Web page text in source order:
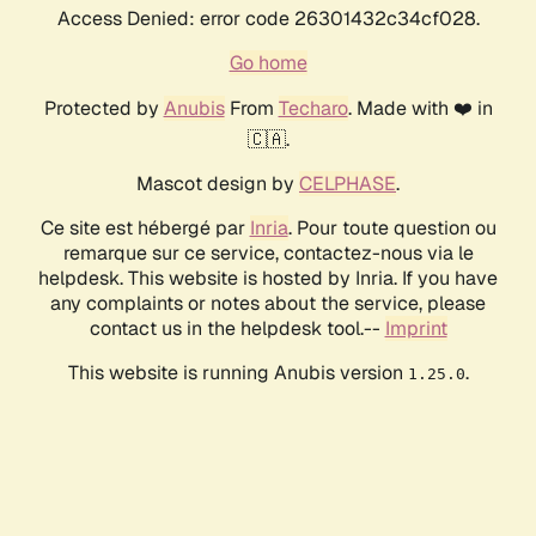
Access Denied: error code 26301432c34cf028.
Go home
Protected by AnubisFrom Techaro. Made with ❤️ in
🇨🇦.
Mascot design by CELPHASE.
Ce site est hébergé par Inria. Pour toute question ou
remarque sur ce service, contactez-nous via le
helpdesk. This website is hosted by Inria. If you have
any complaints or notes about the service, please
contact us in the helpdesk tool.-- Imprint
This website is running Anubis version 1.25.0.